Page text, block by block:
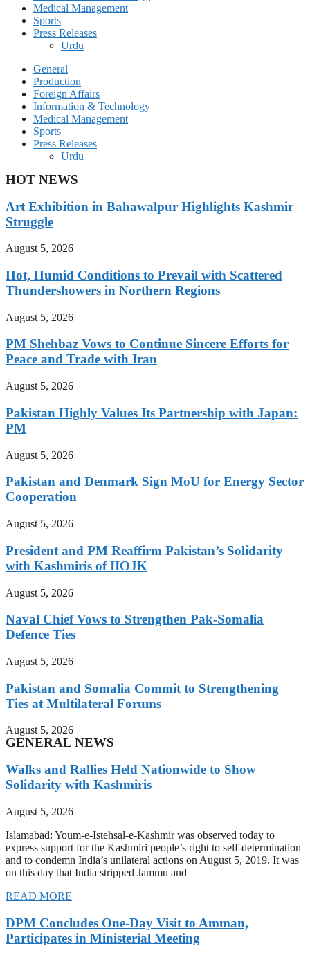
Medical Management
Sports
Press Releases
Urdu
General
Production
Foreign Affairs
Information & Technology
Medical Management
Sports
Press Releases
Urdu
HOT NEWS
Art Exhibition in Bahawalpur Highlights Kashmir
Struggle
August 5, 2026
Hot, Humid Conditions to Prevail with Scattered
Thundershowers in Northern Regions
August 5, 2026
PM Shehbaz Vows to Continue Sincere Efforts for
Peace and Trade with Iran
August 5, 2026
Pakistan Highly Values Its Partnership with Japan:
PM
August 5, 2026
Pakistan and Denmark Sign MoU for Energy Sector
Cooperation
August 5, 2026
President and PM Reaffirm Pakistan’s Solidarity
with Kashmiris of IIOJK
August 5, 2026
Naval Chief Vows to Strengthen Pak-Somalia
Defence Ties
August 5, 2026
Pakistan and Somalia Commit to Strengthening
Ties at Multilateral Forums
August 5, 2026
GENERAL NEWS
Walks and Rallies Held Nationwide to Show
Solidarity with Kashmiris
August 5, 2026
Islamabad: Youm-e-Istehsal-e-Kashmir was observed today to
express support for the Kashmiri people’s right to self-determination
and to condemn India’s unilateral actions on August 5, 2019. It was
on this day that India stripped Jammu and
READ MORE
DPM Concludes One-Day Visit to Amman,
Participates in Ministerial Meeting